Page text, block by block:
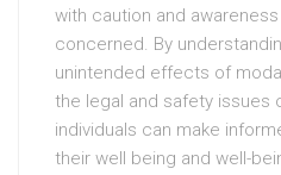
with caution and
concerned. By
unintended effects of
the legal and safety issues
individuals can make
their well being and well-